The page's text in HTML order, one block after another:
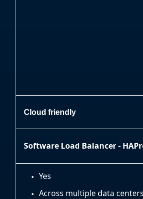
Cloud friendly
Software Load Balancer -
Yes
Across multiple data